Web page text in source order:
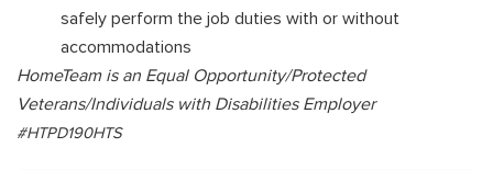
safely perform the job duties with or without
accommodations
HomeTeam is an Equal Opportunity/Protected
Veterans/Individuals with Disabilities Employer
#HTPD190HTS